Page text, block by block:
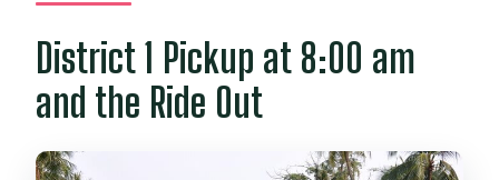
District 1 Pickup at 8:00 am
and the Ride Out